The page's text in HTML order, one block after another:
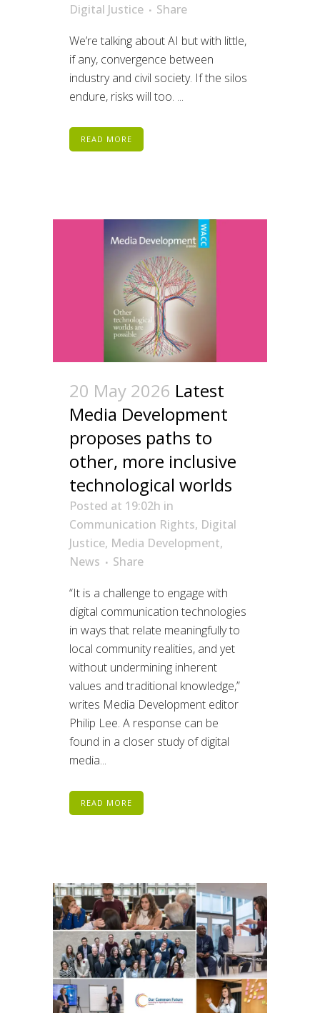
Digital Justice
Share
We’re talking about AI but with little,
if any, convergence between
industry and civil society. If the silos
endure, risks will too. ...
READ MORE
20 May 2026 Latest
Media Development
proposes paths to
other, more inclusive
technological worlds
Posted at 19:02h in
Communication Rights, Digital
Justice, Media Development,
News
Share
“It is a challenge to engage with
digital communication technologies
in ways that relate meaningfully to
local community realities, and yet
without undermining inherent
values and traditional knowledge,”
writes Media Development editor
Philip Lee. A response can be
found in a closer study of digital
media...
READ MORE